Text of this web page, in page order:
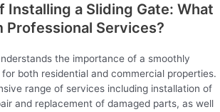
Installing a Sliding Gate: What
Professional Services?
the importance of a smoothly
both residential and commercial properties.
range of services including installation of
and replacement of damaged parts, as well